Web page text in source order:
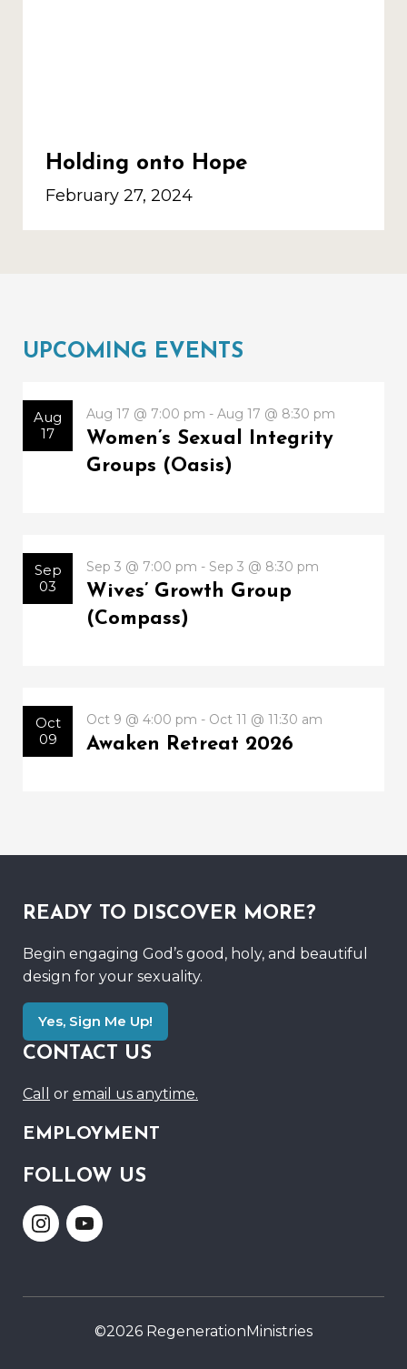
Holding onto Hope
February 27, 2024
UPCOMING EVENTS
Aug
17
Aug 17 @ 7:00 pm - Aug 17 @ 8:30 pm
Women’s Sexual Integrity
Groups (Oasis)
Sep
03
Sep 3 @ 7:00 pm - Sep 3 @ 8:30 pm
Wives’ Growth Group
(Compass)
Oct
09
Oct 9 @ 4:00 pm - Oct 11 @ 11:30 am
Awaken Retreat 2026
READY TO DISCOVER MORE?
Begin engaging God’s good, holy, and beautiful
design for your sexuality.
Yes, Sign Me Up!
CONTACT US
Call or email us anytime.
EMPLOYMENT
FOLLOW US
Link Link
©2026 RegenerationMinistries